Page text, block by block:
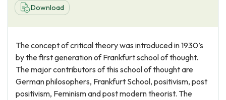
About Us
Download
The concept of critical theory was introduced in 1930’s
by the first generation of Frankfurt school of thought.
The major contributors of this school of thought are
German philosophers, Frankfurt School, positivism, post
positivism, Feminism and post modern theorist. The